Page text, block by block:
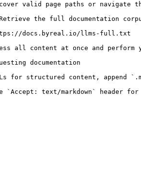
valid page paths or navigate
the full documentation
docs.byreal.io/llms-full.txt
all content at once and
documentation
for structured content, append